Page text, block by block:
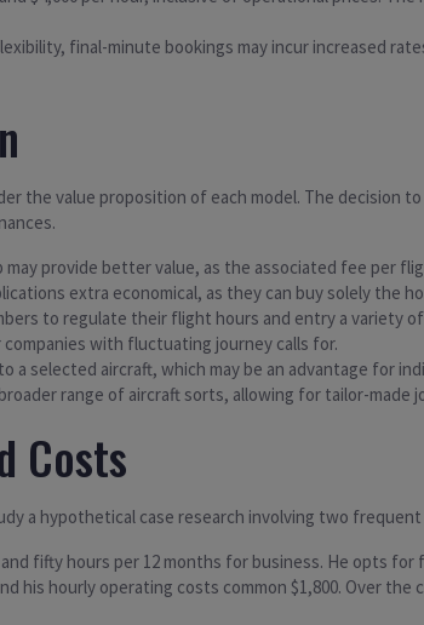
final-minute bookings may incur increased
the value proposition of each model. The decision
provide better value, as the associated fee per
extra economical, as they can buy solely the
to regulate their flight hours and entry a variety
with fluctuating journey calls for.
a selected aircraft, which may be an advantage for
range of aircraft sorts, allowing for tailor-made
Costs
a hypothetical case research involving two frequent
fifty hours per 12 months for business. He opts
his hourly operating costs common $1,800. Over